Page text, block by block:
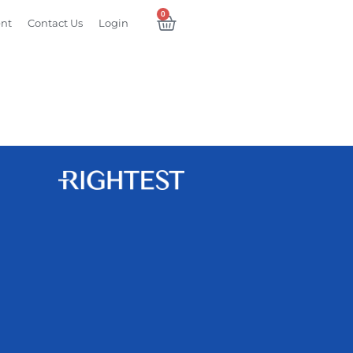
Contact Us Login
0